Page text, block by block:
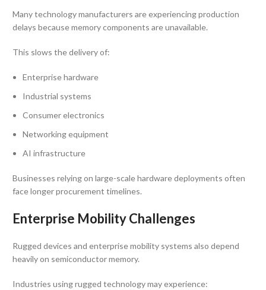
Many technology manufacturers are experiencing production
delays because memory components are unavailable.
This slows the delivery of:
Enterprise hardware
Industrial systems
Consumer electronics
Networking equipment
AI infrastructure
Businesses relying on large-scale hardware deployments often
face longer procurement timelines.
Enterprise Mobility Challenges
Rugged devices and enterprise mobility systems also depend
heavily on semiconductor memory.
Industries using rugged technology may experience: